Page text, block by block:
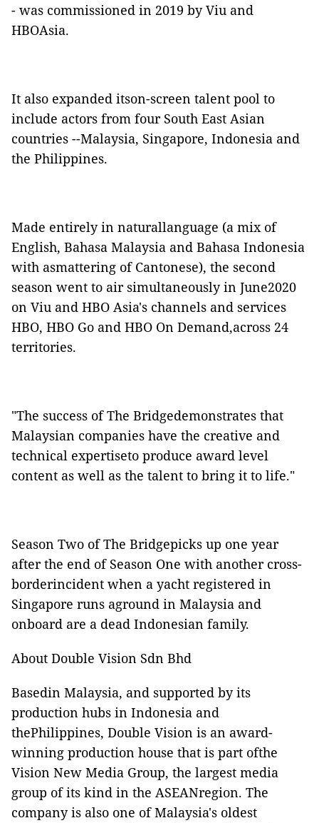
- was commissioned in 2019 by Viu and
HBOAsia.
It also expanded itson-screen talent pool to
include actors from four South East Asian
countries --Malaysia, Singapore, Indonesia and
the Philippines.
Made entirely in naturallanguage (a mix of
English, Bahasa Malaysia and Bahasa Indonesia
with asmattering of Cantonese), the second
season went to air simultaneously in June2020
on Viu and HBO Asia's channels and services
HBO, HBO Go and HBO On Demand,across 24
territories.
"The success of The Bridgedemonstrates that
Malaysian companies have the creative and
technical expertiseto produce award level
content as well as the talent to bring it to life."
Season Two of The Bridgepicks up one year
after the end of Season One with another cross-
borderincident when a yacht registered in
Singapore runs aground in Malaysia and
onboard are a dead Indonesian family.
About Double Vision Sdn Bhd
Basedin Malaysia, and supported by its
production hubs in Indonesia and
thePhilippines, Double Vision is an award-
winning production house that is part ofthe
Vision New Media Group, the largest media
group of its kind in the ASEANregion. The
company is also one of Malaysia's oldest